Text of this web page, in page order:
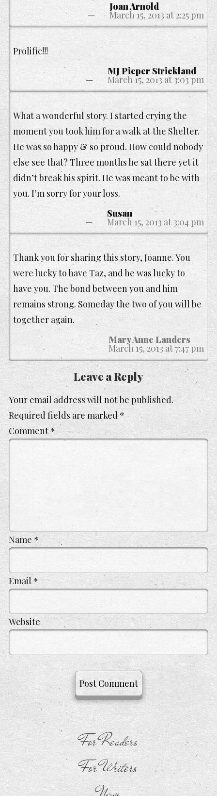
Joan Arnold
March 15, 2013 at 2:25 pm
MJ Pieper Strickland
March 15, 2013 at 3:03 pm
Prolific!!!
Susan
March 15, 2013 at 3:04 pm
What a wonderful story. I started crying the
moment you took him for a walk at the Shelter.
He was so happy & so proud. How could nobody
else see that? Three months he sat there yet it
didn’t break his spirit. He was meant to be with
you. I’m sorry for your loss.
Mary Anne Landers
March 15, 2013 at 7:47 pm
Thank you for sharing this story, Joanne. You
were lucky to have Taz, and he was lucky to
have you. The bond between you and him
remains strong. Someday the two of you will be
together again.
Leave a Reply
Your email address will not be published.
Required fields are marked *
Comment *
Name *
Email *
Website
For Readers
For Writers